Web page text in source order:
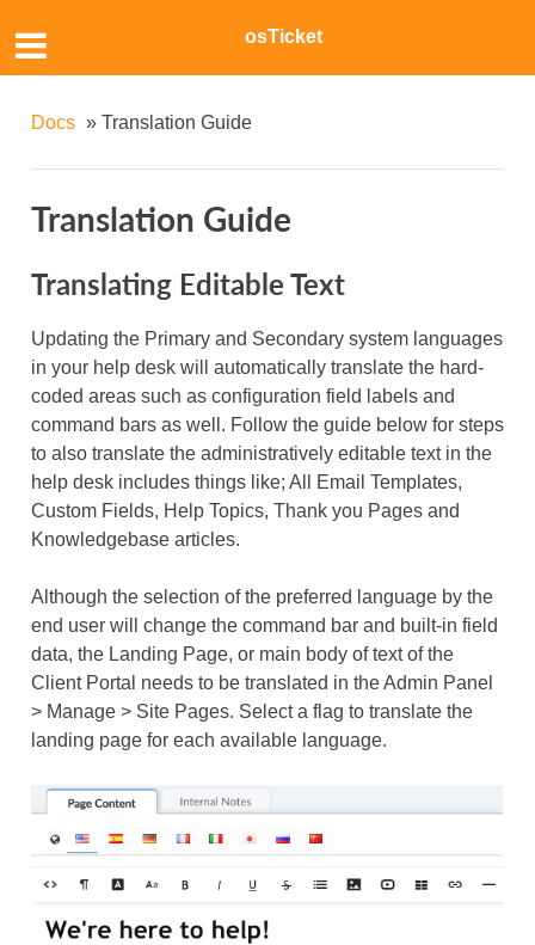
osTicket
Docs » Translation Guide
Translation Guide
Translating Editable Text
Updating the Primary and Secondary system languages
in your help desk will automatically translate the hard-
coded areas such as configuration field labels and
command bars as well. Follow the guide below for steps
to also translate the administratively editable text in the
help desk includes things like; All Email Templates,
Custom Fields, Help Topics, Thank you Pages and
Knowledgebase articles.
Although the selection of the preferred language by the
end user will change the command bar and built-in field
data, the Landing Page, or main body of text of the
Client Portal needs to be translated in the Admin Panel
> Manage > Site Pages. Select a flag to translate the
landing page for each available language.